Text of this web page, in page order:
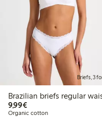
Briefs, 3
Brazilian briefs regular
9,99€€9.99
Organic cotton